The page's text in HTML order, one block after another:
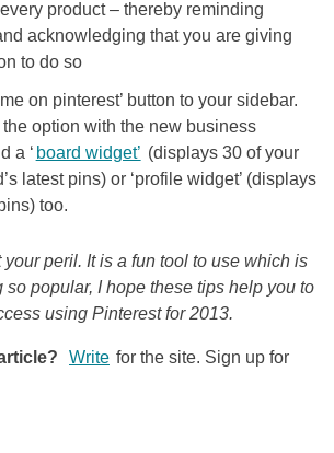
product – thereby reminding
acknowledging that you are giving
to do so
on pinterest’ button to your sidebar.
option with the new business
a ‘ board widget’ (displays 30 of your
latest pins) or ‘profile widget’ (displays
too.
your peril. It is a fun tool to use which is
so popular, I hope these tips help you to
using Pinterest for 2013.
Write for the site. Sign up for